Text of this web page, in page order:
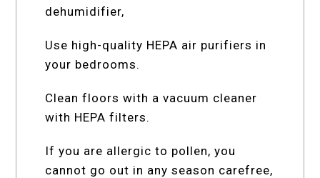
dehumidifier,
Use high-quality HEPA air purifiers in
your bedrooms.
Clean floors with a vacuum cleaner
with HEPA filters.
If you are allergic to pollen, you
cannot go out in any season carefree,